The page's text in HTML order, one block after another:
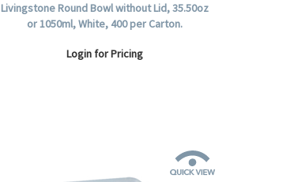
Livingstone Round Bowl without Lid, 35.50oz
or 1050ml, White, 400 per Carton.
Login for Pricing